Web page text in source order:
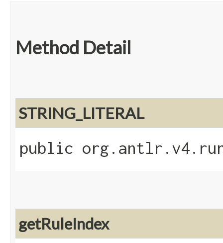
Method Detail
STRING_LITERAL
public
getRuleIndex